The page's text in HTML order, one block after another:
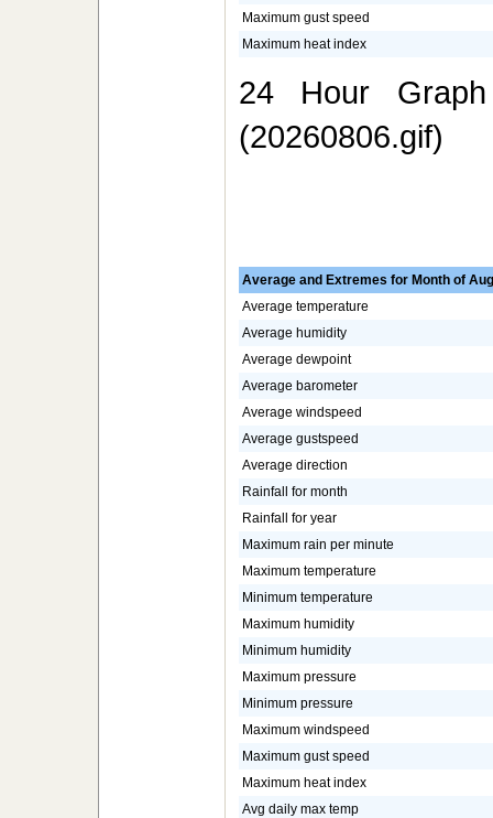
Maximum gust speed
Maximum heat index
24 Hour
(20260806.gif)
Average and Extremes for Month of
Average temperature
Average humidity
Average dewpoint
Average barometer
Average windspeed
Average gustspeed
Average direction
Rainfall for month
Rainfall for year
Maximum rain per minute
Maximum temperature
Minimum temperature
Maximum humidity
Minimum humidity
Maximum pressure
Minimum pressure
Maximum windspeed
Maximum gust speed
Maximum heat index
Avg daily max temp